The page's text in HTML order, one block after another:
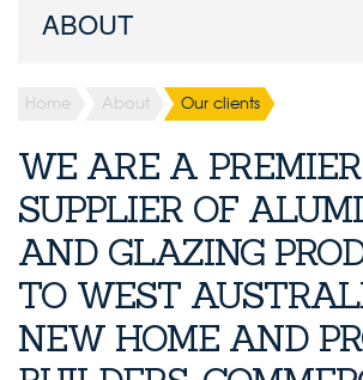
ABOUT
Home About Our clients
WE ARE A PREMIER
SUPPLIER OF
AND GLAZING
TO WEST
NEW HOME AND